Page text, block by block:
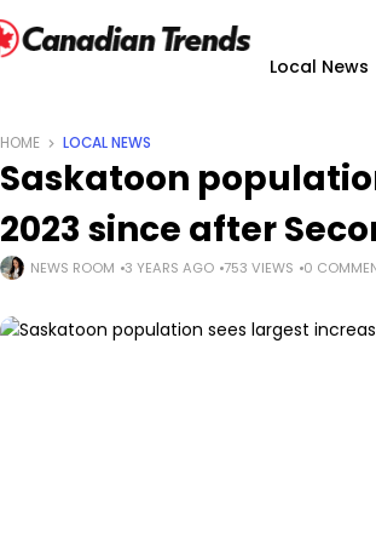
Local News
HOME LOCAL NEWS
Saskatoon
2023 since after
NEWS ROOM 3 YEARS AGO 753 VIEWS 0